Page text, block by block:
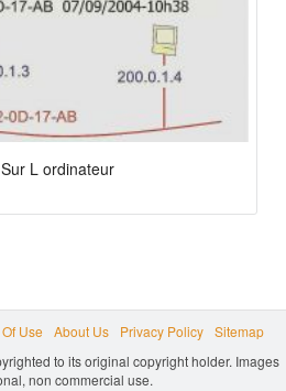
L ordinateur
Use About Us Privacy Policy
Sitemap
to its original copyright holder. Images
non commercial use.